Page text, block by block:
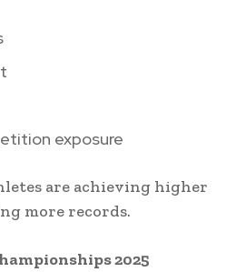
exposure
are achieving higher
more records.
2025